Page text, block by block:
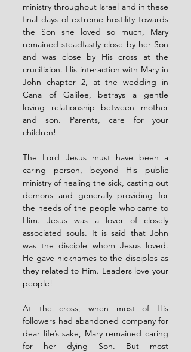
ministry throughout Israel and in these
final days of extreme hostility towards
the Son she loved so much, Mary
remained steadfastly close by her Son
and was close by His cross at the
crucifixion. His interaction with Mary in
John chapter 2, at the wedding in
Cana of Galilee, betrays a gentle
loving relationship between mother
and son. Parents, care for your
children!
The Lord Jesus must have been a
caring person, beyond His public
ministry of healing the sick, casting out
demons and generally providing for
the needs of the people who came to
Him. Jesus was a lover of closely
associated souls. It is said that John
was the disciple whom Jesus loved.
He gave nicknames to the disciples as
they related to Him. Leaders love your
people!
At the cross, when most of His
followers had abandoned company for
dear life’s sake, Mary remained caring
for her dying Son. But most